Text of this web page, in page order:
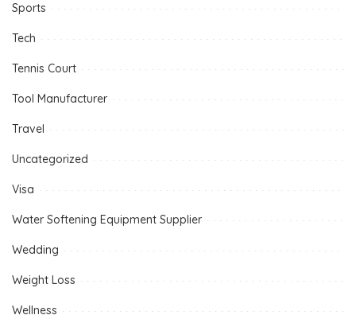
Sports
Tech
Tennis Court
Tool Manufacturer
Travel
Uncategorized
Visa
Water Softening Equipment Supplier
Wedding
Weight Loss
Wellness